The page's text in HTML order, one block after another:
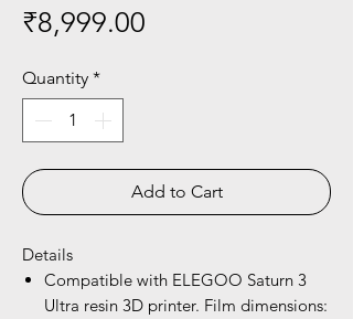
₹8,999.00
Quantity *
Add to Cart
Details
Compatible with ELEGOO Saturn 3
Ultra resin 3D printer. Film dimensions: